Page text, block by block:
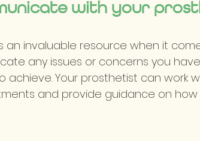
with your
an invaluable resource when it
any issues or concerns you
achieve. Your prosthetist can work
and provide guidance on